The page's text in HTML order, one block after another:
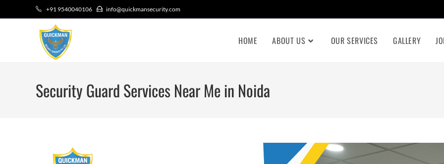
+91 9540040106 info@quickmansecurity.com
HOME ABOUT US OUR SERVICES GALLERY
Security Guard Services Near Me in Noida